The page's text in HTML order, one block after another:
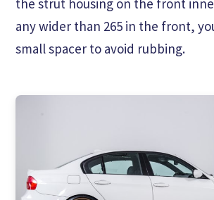
the strut housing on the front
any wider than 265 in the front,
small spacer to avoid rubbing.